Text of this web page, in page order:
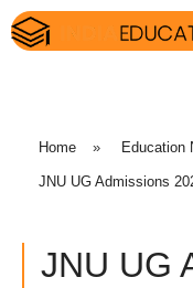
Home » Education
JNU UG Admissions
JNU UG